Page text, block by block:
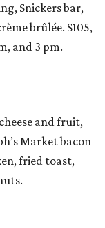
Snickers bar,
brûlée. $105,
and 3 pm.
and fruit,
Market bacon
fried toast,